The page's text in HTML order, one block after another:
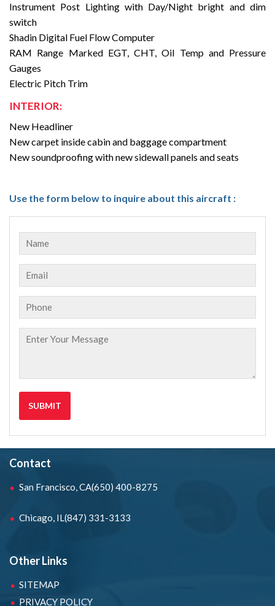
Instrument Post Lighting with Day/Night bright and dim
switch
Shadin Digital Fuel Flow Computer
RAM Range Marked EGT, CHT, Oil Temp and Pressure
Gauges
Electric Pitch Trim
INTERIOR:
New Headliner
New carpet inside cabin and baggage compartment
New soundproofing with new sidewall panels and seats
Use the form below to inquire about this aircraft :
Contact
San Francisco, CA(650) 400-8275
Chicago, IL(847) 331-3133
Other Links
SITEMAP
PRIVACY POLICY